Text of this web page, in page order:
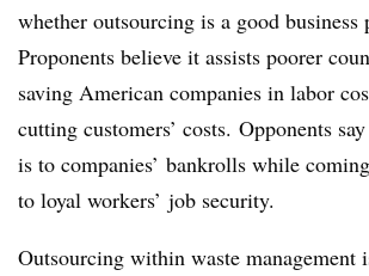
whether outsourcing is a good business
Proponents believe it assists poorer
saving American companies in labor
cutting customers’ costs. Opponents
is to companies’ bankrolls while
to loyal workers’ job security.
Outsourcing within waste management